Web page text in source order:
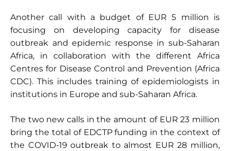
Another call with a budget of EUR 5 million is
focusing on developing capacity for disease
outbreak and epidemic response in sub-Saharan
Africa, in collaboration with the different Africa
Centres for Disease Control and Prevention (Africa
CDC). This includes training of epidemiologists in
institutions in Europe and sub-Saharan Africa.
The two new calls in the amount of EUR 23 million
bring the total of EDCTP funding in the context of
the COVID-19 outbreak to almost EUR 28 million,